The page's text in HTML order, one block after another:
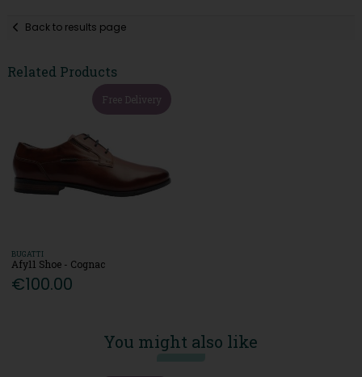
Back to results page
Related Products
Free Delivery
BUGATTI
Afy11 Shoe - Cognac
€100.00
You might also like